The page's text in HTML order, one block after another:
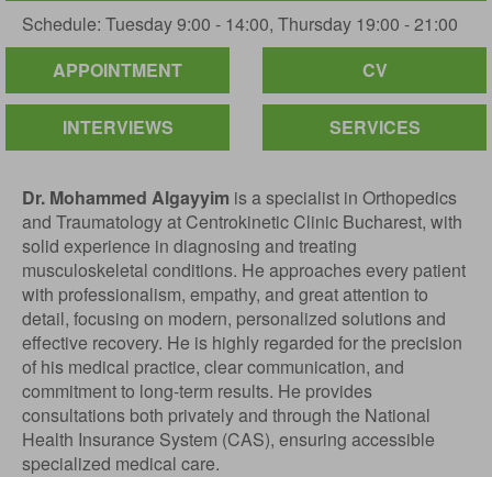
Schedule: Tuesday 9:00 - 14:00, Thursday 19:00 - 21:00
APPOINTMENT
CV
INTERVIEWS SERVICES
Dr. Mohammed Algayyim is a specialist in Orthopedics
and Traumatology at Centrokinetic Clinic Bucharest, with
solid experience in diagnosing and treating
musculoskeletal conditions. He approaches every patient
with professionalism, empathy, and great attention to
detail, focusing on modern, personalized solutions and
effective recovery. He is highly regarded for the precision
of his medical practice, clear communication, and
commitment to long-term results. He provides
consultations both privately and through the National
Health Insurance System (CAS), ensuring accessible
specialized medical care.